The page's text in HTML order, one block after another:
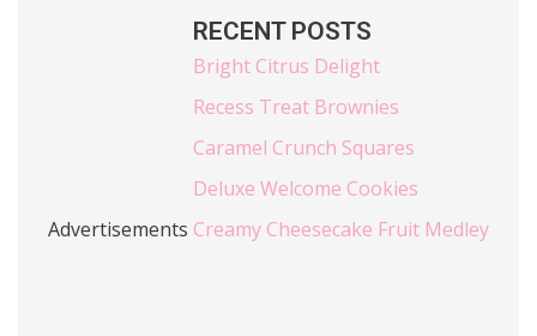
Advertisements
RECENT POSTS
Bright Citrus Delight
Recess Treat Brownies
Caramel Crunch Squares
Deluxe Welcome Cookies
Creamy Cheesecake Fruit Medley